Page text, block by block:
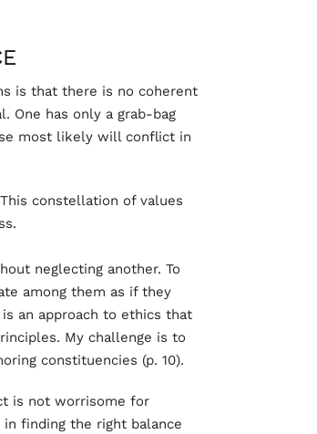
is that there is no coherent
One has only a grab-bag
most likely will conflict in
constellation of values
neglecting another. To
among them as if they
an approach to ethics that
My challenge is to
constituencies (p. 10).
is not worrisome for
finding the right balance